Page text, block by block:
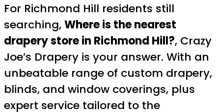
For Richmond Hill residents still
searching,Where is the nearest
drapery store in Richmond Hill?, Crazy
Joe’s Drapery is your answer. With an
unbeatable range of custom drapery,
blinds, and window coverings, plus
expert service tailored to the